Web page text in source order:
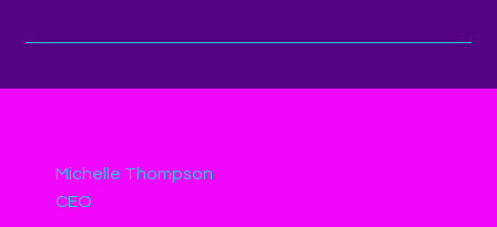
Michelle Thompson
CEO